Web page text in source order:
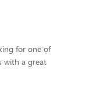
for one of
with a great